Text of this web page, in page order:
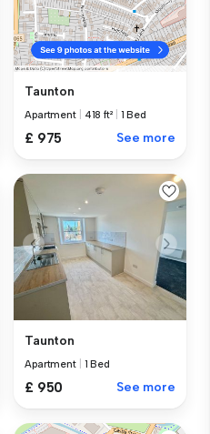
Taunton
Apartment 418 ft² 1 Bed
£ 975 See more
Taunton
Apartment 1 Bed
£ 950 See more